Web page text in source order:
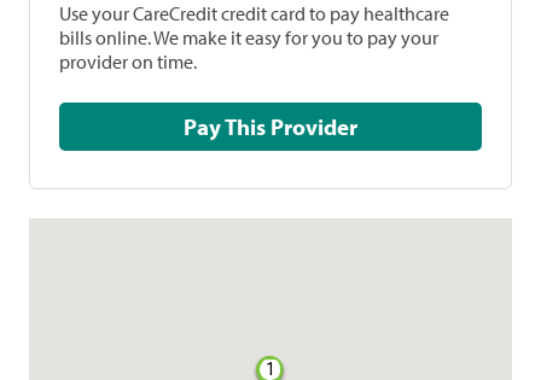
Use your CareCredit credit card to pay healthcare
bills online. We make it easy for you to pay your
provider on time.
Pay This Provider
1